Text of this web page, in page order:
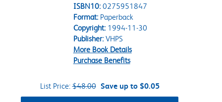
ISBN10: 0275951847
Format:Paperback
Copyright:1994-11-30
Publisher:VHPS
More Book Details
Purchase Benefits
List Price:$48.00 Save up to $0.05